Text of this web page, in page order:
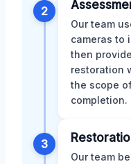
2
Our team
cameras to
then
restoration
the scope
completion.
3
Our team